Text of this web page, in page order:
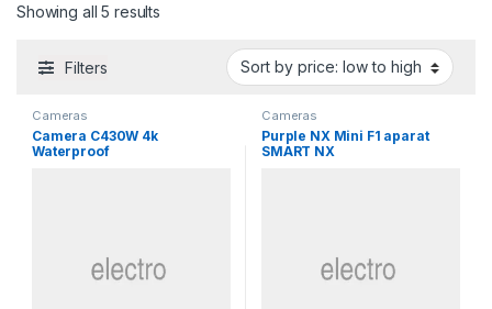
Showing all 5 results
Filters
Cameras
Camera C430W 4k
Waterproof
Cameras
Purple NX Mini F1 aparat
SMART NX